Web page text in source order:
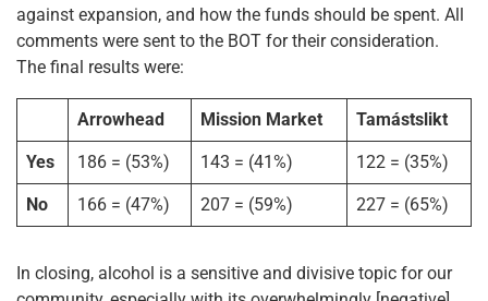
against expansion, and how the funds should be spent. All
comments were sent to the BOT for their consideration.
The final results were:
Arrowhead Mission Market Tamástslikt
Yes 186 = (53%) 143 = (41%) 122 = (35%)
No 166 = (47%) 207 = (59%) 227 = (65%)
In closing, alcohol is a sensitive and divisive topic for our